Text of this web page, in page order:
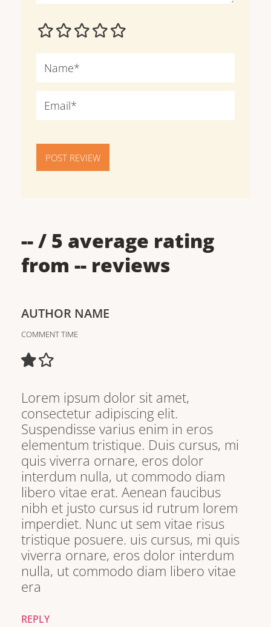
POST REVIEW
--/ 5 average rating
from -- reviews
AUTHOR NAME
COMMENT TIME
Lorem ipsum dolor sit amet,
consectetur adipiscing elit.
Suspendisse varius enim in eros
elementum tristique. Duis cursus, mi
quis viverra ornare, eros dolor
interdum nulla, ut commodo diam
libero vitae erat. Aenean faucibus
nibh et justo cursus id rutrum lorem
imperdiet. Nunc ut sem vitae risus
tristique posuere. uis cursus, mi quis
viverra ornare, eros dolor interdum
nulla, ut commodo diam libero vitae
era
REPLY